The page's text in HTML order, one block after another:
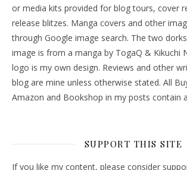
or media kits provided for blog tours, cover
release blitzes. Manga covers and other
through Google image search. The two
image is from a manga by TogaQ & Kikuchi
logo is my own design. Reviews and other
blog are mine unless otherwise stated. All
Amazon and Bookshop in my posts contain
SUPPORT THIS SITE
If you like my content, please consider